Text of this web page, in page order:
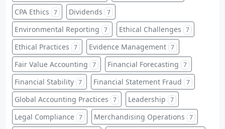
CPA Ethics 7 Dividends 7
Environmental Reporting 7 Ethical Challenges 7
Ethical Practices 7 Evidence Management 7
Fair Value Accounting 7 Financial Forecasting 7
Financial Stability 7 Financial Statement Fraud 7
Global Accounting Practices 7 Leadership 7
Legal Compliance 7 Merchandising Operations 7